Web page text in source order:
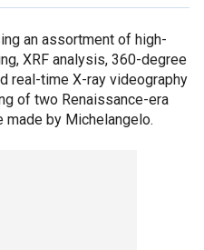
an assortment of high-
XRF analysis, 360-degree
real-time X-ray videography
of two Renaissance-era
made by Michelangelo.